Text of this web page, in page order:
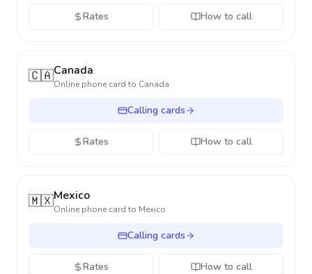
Rates How to call
🇨🇦Canada
Online phone card to Canada
Calling cards
Rates How to call
🇲🇽Mexico
Online phone card to Mexico
Calling cards
Rates How to call